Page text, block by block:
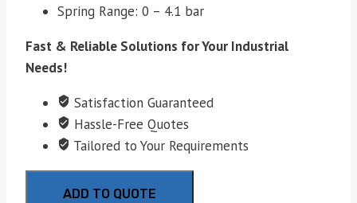
Spring Range: 0 – 4.1 bar
Fast & Reliable Solutions for Your Industrial
Needs!
Satisfaction Guaranteed
Hassle-Free Quotes
Tailored to Your Requirements
ADD TO QUOTE